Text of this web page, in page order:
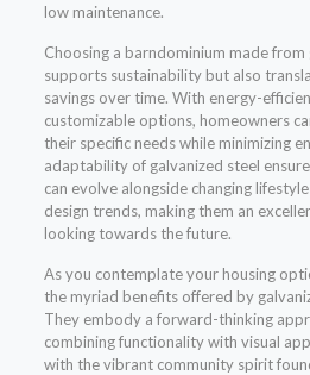
low maintenance.
Choosing a barndominium made
supports sustainability but also
savings over time. With energy-
customizable options, homeowners
their specific needs while minimizing
adaptability of galvanized steel
can evolve alongside changing
design trends, making them an
looking towards the future.
As you contemplate your housing
the myriad benefits offered by
They embody a forward-thinking
combining functionality with visual
with the vibrant community spirit